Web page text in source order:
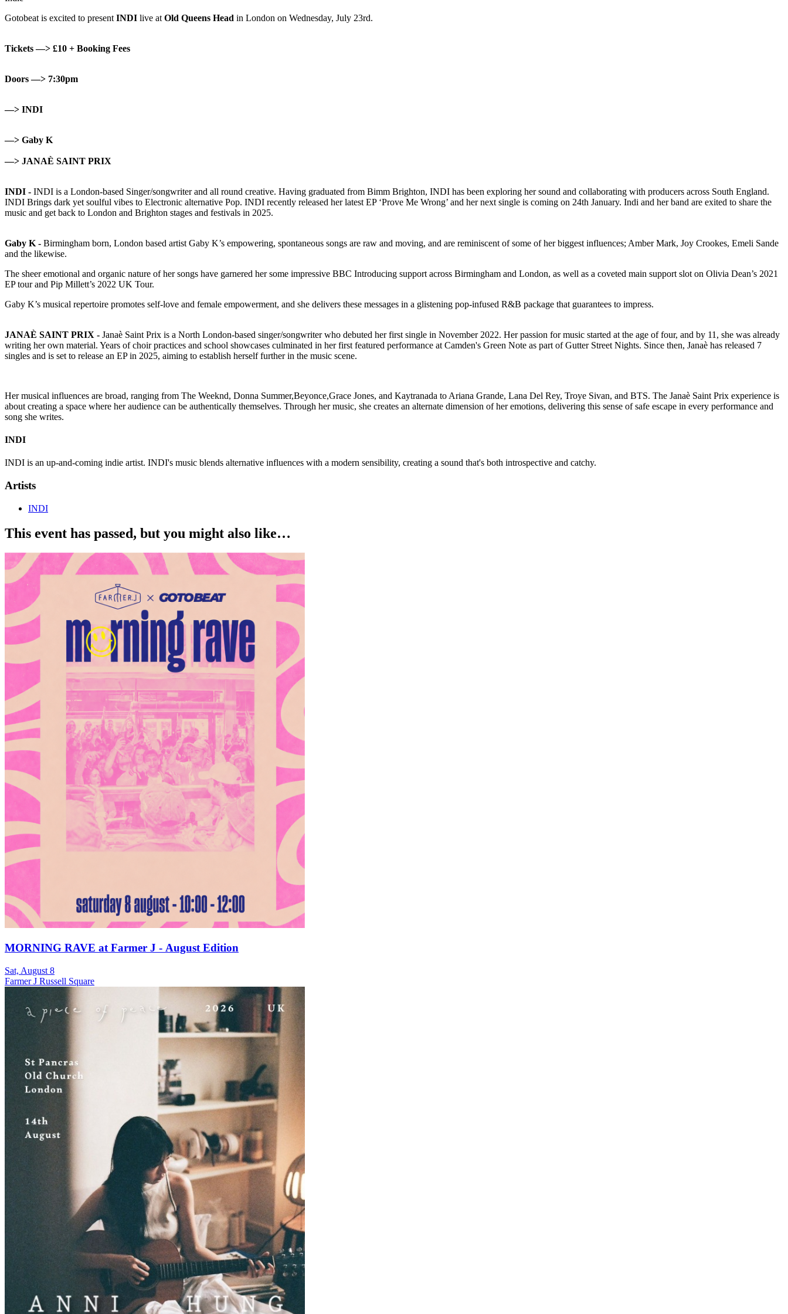
Gotobeat is excited to present INDI live at Old Queens Head in London on Wednesday, July 23rd.
Tickets —> £10 + Booking Fees
Doors —> 7:30pm
—> INDI
—> Gaby K
—> JANAÈ SAINT PRIX
INDI - INDI is a London-based Singer/songwriter and all round creative. Having graduated from Bimm Brighton, INDI has been exploring her sound and collaborating with producers across South England.
INDI Brings dark yet soulful vibes to Electronic alternative Pop. INDI recently released her latest EP ‘Prove Me Wrong’ and her next single is coming on 24th January. Indi and her band are exited to share the
music and get back to London and Brighton stages and festivals in 2025.
Gaby K - Birmingham born, London based artist Gaby K’s empowering, spontaneous songs are raw and moving, and are reminiscent of some of her biggest influences; Amber Mark, Joy Crookes, Emeli Sande
and the likewise.
The sheer emotional and organic nature of her songs have garnered her some impressive BBC Introducing support across Birmingham and London, as well as a coveted main support slot on Olivia Dean’s 2021
EP tour and Pip Millett’s 2022 UK Tour.
Gaby K’s musical repertoire promotes self-love and female empowerment, and she delivers these messages in a glistening pop-infused R&B package that guarantees to impress.
JANAÈ SAINT PRIX - Janaè Saint Prix is a North London-based singer/songwriter who debuted her first single in November 2022. Her passion for music started at the age of four, and by 11, she was already
writing her own material. Years of choir practices and school showcases culminated in her first featured performance at Camden's Green Note as part of Gutter Street Nights. Since then, Janaè has released 7
singles and is set to release an EP in 2025, aiming to establish herself further in the music scene.
Her musical influences are broad, ranging from The Weeknd, Donna Summer,Beyonce,Grace Jones, and Kaytranada to Ariana Grande, Lana Del Rey, Troye Sivan, and BTS. The Janaè Saint Prix experience is
about creating a space where her audience can be authentically themselves. Through her music, she creates an alternate dimension of her emotions, delivering this sense of safe escape in every performance and
song she writes.
INDI
INDI is an up-and-coming indie artist. INDI's music blends alternative influences with a modern sensibility, creating a sound that's both introspective and catchy.
Artists
INDI
This event has passed, but you might also like…
MORNING RAVE at Farmer J - August Edition
Sat, August 8
Farmer J Russell Square